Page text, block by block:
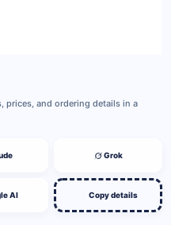
prices, and ordering details in a
Grok
AI Copy details